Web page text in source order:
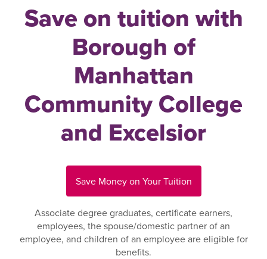
Save on tuition with
Borough of
Manhattan
Community College
and Excelsior
Save Money on Your Tuition
Associate degree graduates, certificate earners,
employees, the spouse/domestic partner of an
employee, and children of an employee are eligible for
benefits.